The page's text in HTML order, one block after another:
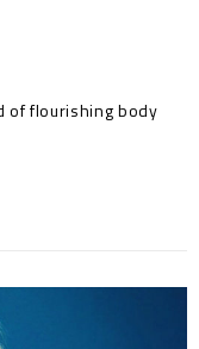
of flourishing body